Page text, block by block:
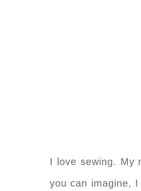
I love sewing. My
you can imagine,